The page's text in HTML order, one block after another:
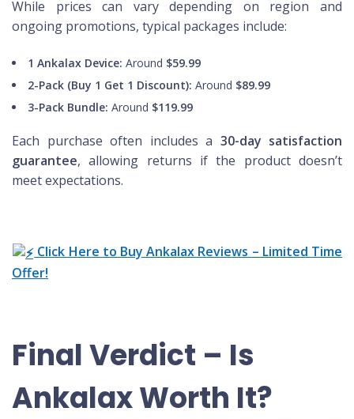
While prices can vary depending on region and
ongoing promotions, typical packages include:
1 Ankalax Device: Around $59.99
2-Pack (Buy 1 Get 1 Discount): Around $89.99
3-Pack Bundle: Around $119.99
Each purchase often includes a 30-day satisfaction
guarantee, allowing returns if the product doesn’t
meet expectations.
Click Here to Buy Ankalax Reviews – Limited Time
Offer!
Final Verdict – Is
Ankalax Worth It?